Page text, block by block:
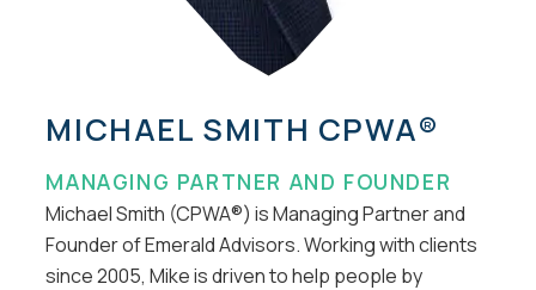
MICHAEL SMITH CPWA®
MANAGING PARTNER AND FOUNDER
Michael Smith (CPWA®) is Managing Partner and
Founder of Emerald Advisors. Working with clients
since 2005, Mike is driven to help people by